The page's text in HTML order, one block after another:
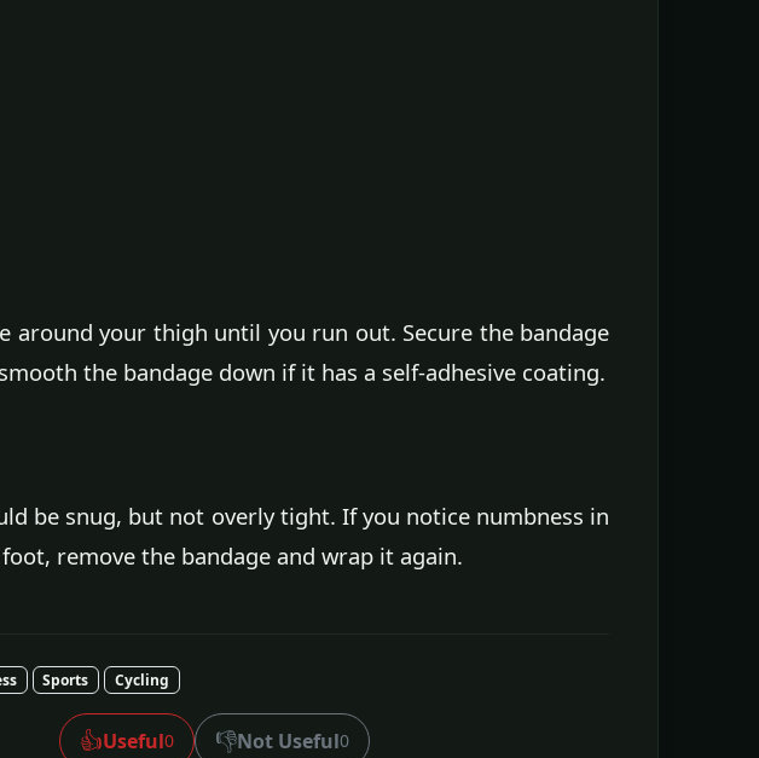
around your thigh until you run out. Secure the bandage
the bandage down if it has a self-adhesive coating.
be snug, but not overly tight. If you notice numbness in
remove the bandage and wrap it again.
Sports Cycling
👍Useful0 👎Not Useful0